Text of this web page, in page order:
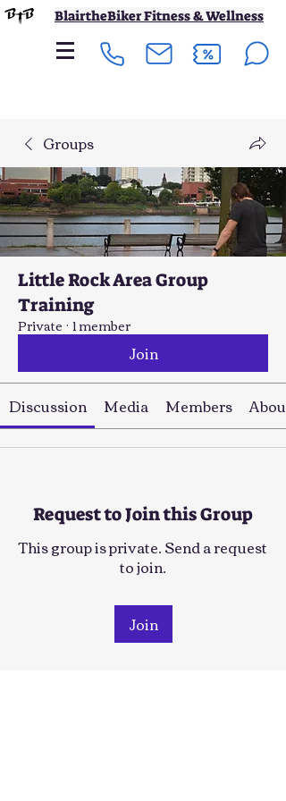
BlairtheBiker Fitness & Wellness
Groups
Little Rock Area Group
Training
Private·1 member
Join
Discussion
Media Members About
Request to Join this Group
This group is private. Send a request
to join.
Join